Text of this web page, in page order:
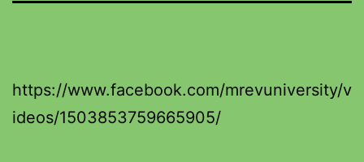
https://www.facebook.com/mrevuniversity/v
ideos/1503853759665905/